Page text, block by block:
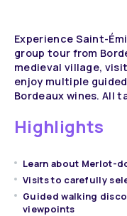
Experience Saint-
group tour from
medieval village,
enjoy multiple
Bordeaux wines. All
Highlights
Learn about Merlot-
Visits to carefully
Guided walking
viewpoints